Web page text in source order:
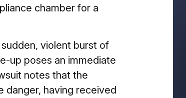
chamber for a
violent burst of
up poses an immediate
notes that the
danger, having received